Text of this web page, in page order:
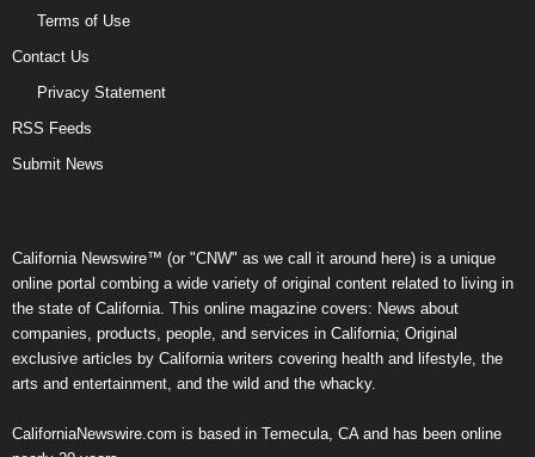
Terms of Use
Contact Us
Privacy Statement
RSS Feeds
Submit News
California Newswire™ (or "CNW" as we call it around here) is a unique
online portal combing a wide variety of original content related to living in
the state of California. This online magazine covers: News about
companies, products, people, and services in California; Original
exclusive articles by California writers covering health and lifestyle, the
arts and entertainment, and the wild and the whacky.
CaliforniaNewswire.com is based in Temecula, CA and has been online